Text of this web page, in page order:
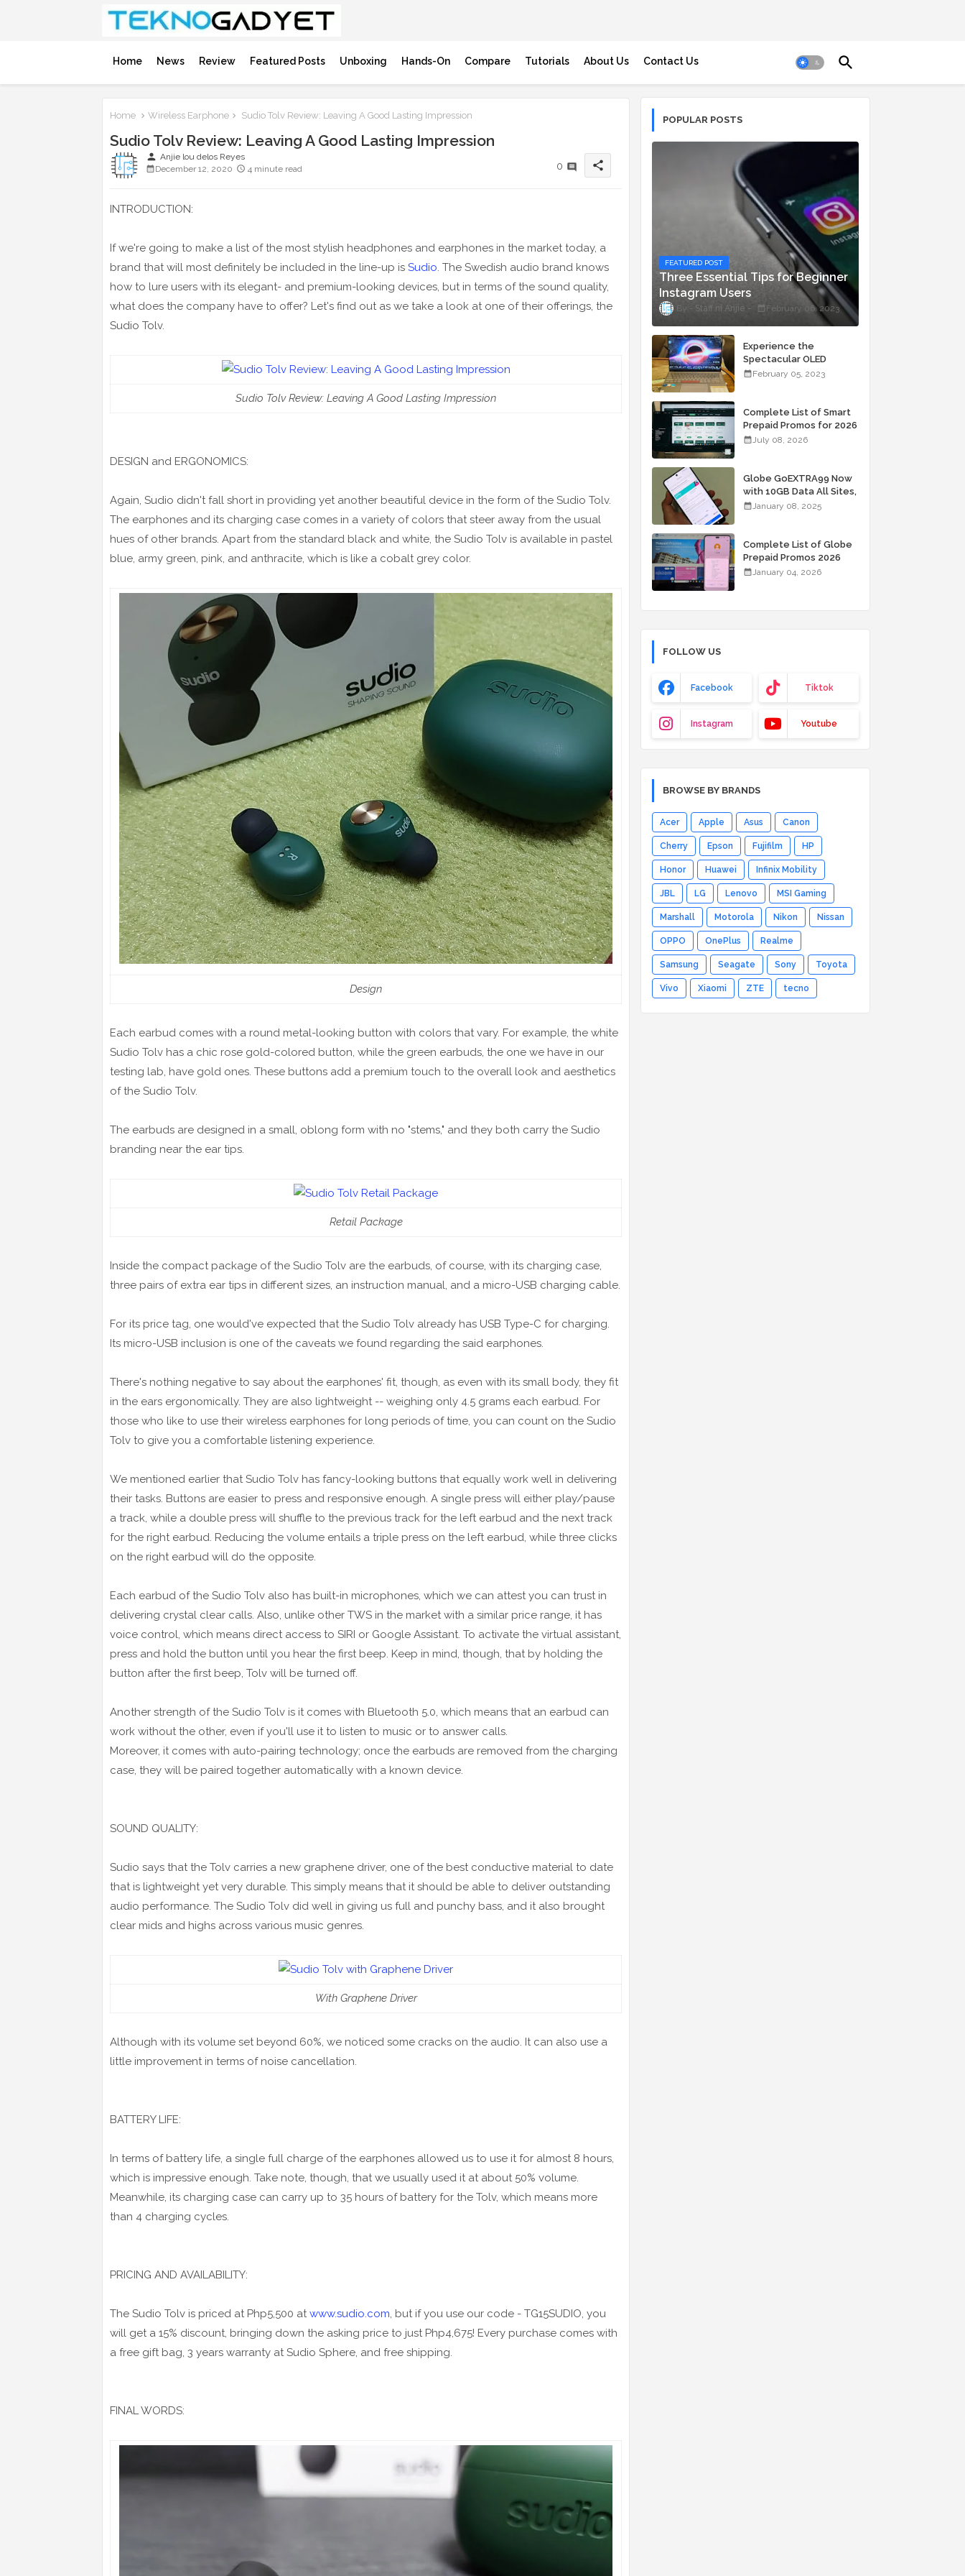
Home News Review Featured Posts Unboxing Hands-On Compare Tutorials About Us Contact Us
Home Wireless Earphone Sudio Tolv Review: Leaving A Good Lasting Impression
Sudio Tolv Review: Leaving A Good Lasting Impression
person Anjie lou delos Reyes
December 12, 2020
4 minute read 0 share
INTRODUCTION:
If we're going to make a list of the most stylish headphones and earphones in the market today, a
brand that will most definitely be included in the line-up is Sudio. The Swedish audio brand knows
how to lure users with its elegant- and premium-looking devices, but in terms of the sound quality,
what does the company have to offer? Let's find out as we take a look at one of their offerings, the
Sudio Tolv.
Sudio Tolv Review: Leaving A Good Lasting Impression
DESIGN and ERGONOMICS:
Again, Sudio didn't fall short in providing yet another beautiful device in the form of the Sudio Tolv.
The earphones and its charging case comes in a variety of colors that steer away from the usual
hues of other brands. Apart from the standard black and white, the Sudio Tolv is available in pastel
blue, army green, pink, and anthracite, which is like a cobalt grey color.
Design
Each earbud comes with a round metal-looking button with colors that vary. For example, the white
Sudio Tolv has a chic rose gold-colored button, while the green earbuds, the one we have in our
testing lab, have gold ones. These buttons add a premium touch to the overall look and aesthetics
of the Sudio Tolv.
The earbuds are designed in a small, oblong form with no "stems," and they both carry the Sudio
branding near the ear tips.
Retail Package
Inside the compact package of the Sudio Tolv are the earbuds, of course, with its charging case,
three pairs of extra ear tips in different sizes, an instruction manual, and a micro-USB charging cable.
For its price tag, one would've expected that the Sudio Tolv already has USB Type-C for charging.
Its micro-USB inclusion is one of the caveats we found regarding the said earphones.
There's nothing negative to say about the earphones' fit, though, as even with its small body, they fit
in the ears ergonomically. They are also lightweight -- weighing only 4.5 grams each earbud. For
those who like to use their wireless earphones for long periods of time, you can count on the Sudio
Tolv to give you a comfortable listening experience.
We mentioned earlier that Sudio Tolv has fancy-looking buttons that equally work well in delivering
their tasks. Buttons are easier to press and responsive enough. A single press will either play/pause
a track, while a double press will shuffle to the previous track for the left earbud and the next track
for the right earbud. Reducing the volume entails a triple press on the left earbud, while three clicks
on the right earbud will do the opposite.
Each earbud of the Sudio Tolv also has built-in microphones, which we can attest you can trust in
delivering crystal clear calls. Also, unlike other TWS in the market with a similar price range, it has
voice control, which means direct access to SIRI or Google Assistant. To activate the virtual assistant,
press and hold the button until you hear the first beep. Keep in mind, though, that by holding the
button after the first beep, Tolv will be turned off.
Another strength of the Sudio Tolv is it comes with Bluetooth 5.0, which means that an earbud can
work without the other, even if you'll use it to listen to music or to answer calls.
Moreover, it comes with auto-pairing technology; once the earbuds are removed from the charging
case, they will be paired together automatically with a known device.
SOUND QUALITY:
Sudio says that the Tolv carries a new graphene driver, one of the best conductive material to date
that is lightweight yet very durable. This simply means that it should be able to deliver outstanding
audio performance. The Sudio Tolv did well in giving us full and punchy bass, and it also brought
clear mids and highs across various music genres.
With Graphene Driver
Although with its volume set beyond 60%, we noticed some cracks on the audio. It can also use a
little improvement in terms of noise cancellation.
BATTERY LIFE:
In terms of battery life, a single full charge of the earphones allowed us to use it for almost 8 hours,
which is impressive enough. Take note, though, that we usually used it at about 50% volume.
Meanwhile, its charging case can carry up to 35 hours of battery for the Tolv, which means more
than 4 charging cycles.
PRICING AND AVAILABILITY:
The Sudio Tolv is priced at Php5,500 atwww.sudio.com, but if you use our code - TG15SUDIO, you
will get a 15% discount, bringing down the asking price to just Php4,675! Every purchase comes with
a free gift bag, 3 years warranty at Sudio Sphere, and free shipping.
FINAL WORDS:
POPULAR POSTS
FEATURED POST
Three Essential Tips for Beginner
Instagram Users
Staff ni Anjie February 06, 2023
Experience the
Spectacular OLED
Visuals of the ASUS
Starting At P84,995
February 05, 2023
Complete List of Smart
Prepaid Promos for 2026
July 08, 2026
Globe GoEXTRA99 Now
with 10GB Data All Sites,
Unli Allnet Calls and
January 08, 2025
Complete List of Globe
Prepaid Promos 2026
January 04, 2026
FOLLOW US
Facebook Tiktok
Instagram Youtube
BROWSE BY BRANDS
Acer Apple Asus Canon
Cherry Epson Fujifilm HP
Honor Huawei Infinix Mobility
JBL LG Lenovo MSI Gaming
Marshall Motorola Nikon Nissan
OPPO OnePlus Realme
Samsung Seagate Sony Toyota
Vivo Xiaomi ZTE tecno